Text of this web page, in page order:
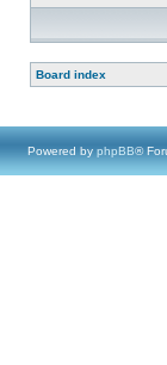
Board index
Powered by phpBB®